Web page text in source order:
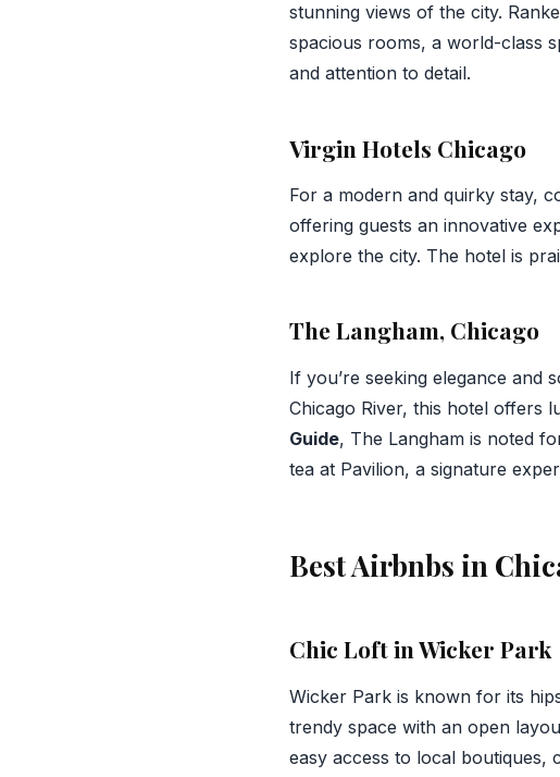
stunning views of the city.
spacious rooms, a world-class
and attention to detail.
Virgin Hotels Chicago
For a modern and quirky stay,
offering guests an innovative
explore the city. The hotel is
The Langham, Chicago
If you’re seeking elegance and
Chicago River, this hotel offers
Guide, The Langham is noted
tea at Pavilion, a signature
Best Airbnbs in
Chic Loft in Wicker Park
Wicker Park is known for its
trendy space with an open
easy access to local boutiques,